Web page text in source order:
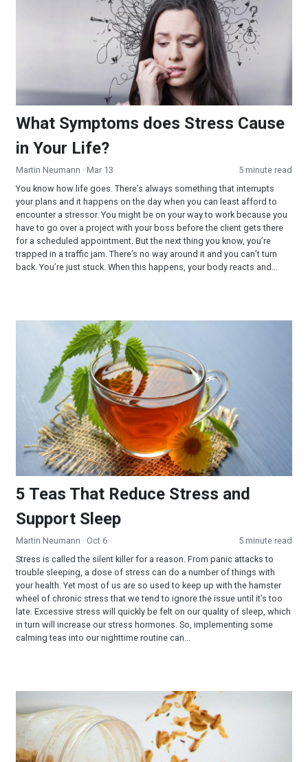
What Symptoms does Stress Cause
in Your Life?
Martin Neumann · Mar 13
5 minute read
You know how life goes. There’s always something that interrupts
your plans and it happens on the day when you can least afford to
encounter a stressor. You might be on your way to work because you
have to go over a project with your boss before the client gets there
for a scheduled appointment. But the next thing you know, you’re
trapped in a traffic jam. There’s no way around it and you can’t turn
back. You’re just stuck. When this happens, your body reacts and...
5 Teas That Reduce Stress and Support Sleep
5 Teas That Reduce Stress and
Support Sleep
Martin Neumann · Oct 6
5 minute read
Stress is called the silent killer for a reason. From panic attacks to
trouble sleeping, a dose of stress can do a number of things with
your health. Yet most of us are so used to keep up with the hamster
wheel of chronic stress that we tend to ignore the issue until it’s too
late. Excessive stress will quickly be felt on our quality of sleep, which
in turn will increase our stress hormones. So, implementing some
calming teas into our nighttime routine can...
Seven Foods to Reduce Stress